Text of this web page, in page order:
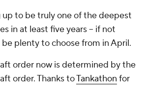
up to be truly one of the deepest
in at least five years -- if not
be plenty to choose from in April.
order now is determined by the
order. Thanks toTankathon for